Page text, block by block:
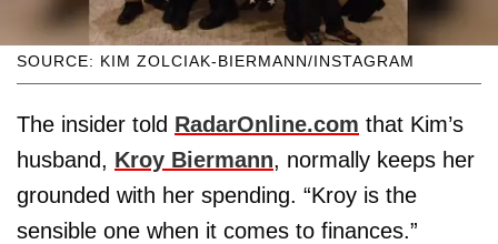
SOURCE: KIM ZOLCIAK-BIERMANN/INSTAGRAM
The insider told RadarOnline.com that Kim’s
husband, Kroy Biermann, normally keeps her
grounded with her spending. “Kroy is the
sensible one when it comes to finances.”